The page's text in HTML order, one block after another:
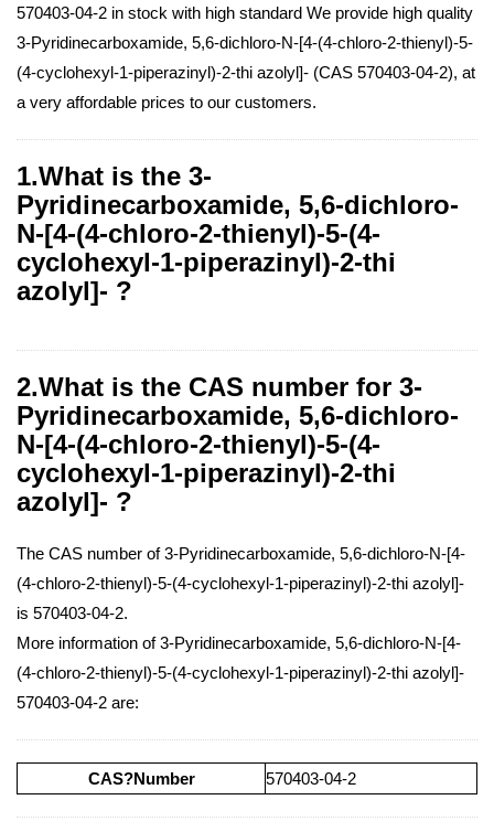
570403-04-2 in stock with high standard We provide high quality
3-Pyridinecarboxamide, 5,6-dichloro-N-[4-(4-chloro-2-thienyl)-5-
(4-cyclohexyl-1-piperazinyl)-2-thi azolyl]- (CAS 570403-04-2), at
a very affordable prices to our customers.
1.What is the 3-
Pyridinecarboxamide, 5,6-dichloro-
N-[4-(4-chloro-2-thienyl)-5-(4-
cyclohexyl-1-piperazinyl)-2-thi
azolyl]- ?
2.What is the CAS number for 3-
Pyridinecarboxamide, 5,6-dichloro-
N-[4-(4-chloro-2-thienyl)-5-(4-
cyclohexyl-1-piperazinyl)-2-thi
azolyl]- ?
The CAS number of 3-Pyridinecarboxamide, 5,6-dichloro-N-[4-
(4-chloro-2-thienyl)-5-(4-cyclohexyl-1-piperazinyl)-2-thi azolyl]-
is 570403-04-2.
More information of 3-Pyridinecarboxamide, 5,6-dichloro-N-[4-
(4-chloro-2-thienyl)-5-(4-cyclohexyl-1-piperazinyl)-2-thi azolyl]-
570403-04-2 are:
CAS?Number 570403-04-2